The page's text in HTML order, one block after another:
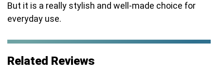
But it is a really stylish and well-made choice for
everyday use.
Related Reviews